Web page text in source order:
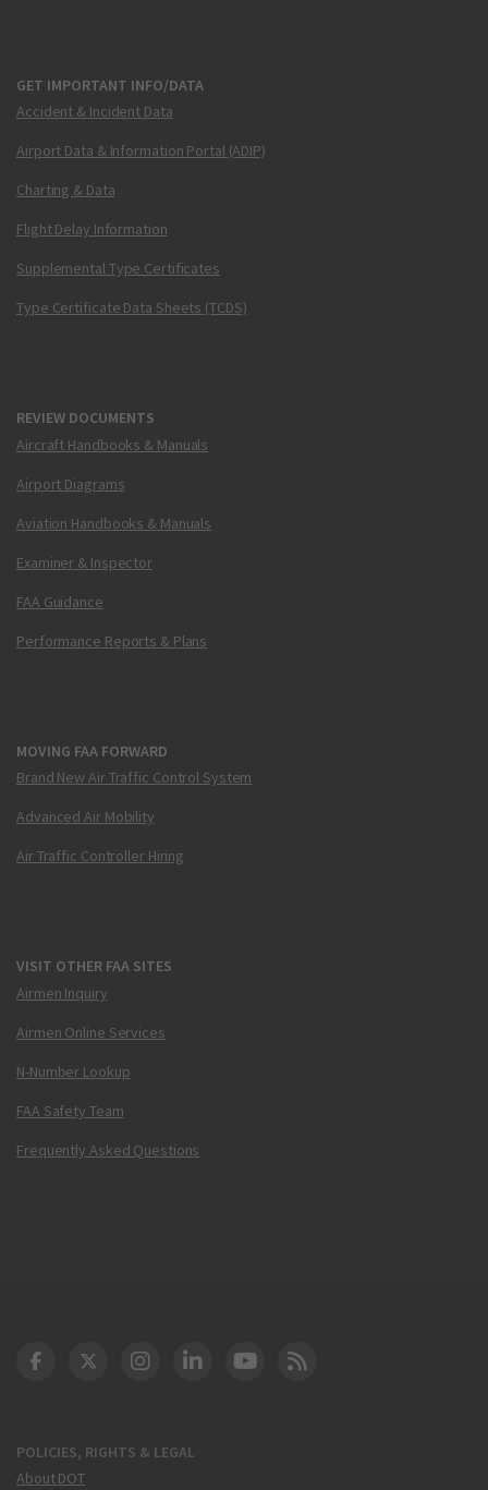
GET IMPORTANT INFO/DATA
Accident & Incident Data
Airport Data & Information Portal (ADIP)
Charting & Data
Flight Delay Information
Supplemental Type Certificates
Type Certificate Data Sheets (TCDS)
REVIEW DOCUMENTS
Aircraft Handbooks & Manuals
Airport Diagrams
Aviation Handbooks & Manuals
Examiner & Inspector
FAA Guidance
Performance Reports & Plans
MOVING FAA FORWARD
Brand New Air Traffic Control System
Advanced Air Mobility
Air Traffic Controller Hiring
VISIT OTHER FAA SITES
Airmen Inquiry
Airmen Online Services
N-Number Lookup
FAA Safety Team
Frequently Asked Questions
POLICIES, RIGHTS & LEGAL
About DOT
DOT Facebook
DOT Twitter
DOT Instagram
DOT LinkedIn
FAA YouTube
Cleared for Takeoff